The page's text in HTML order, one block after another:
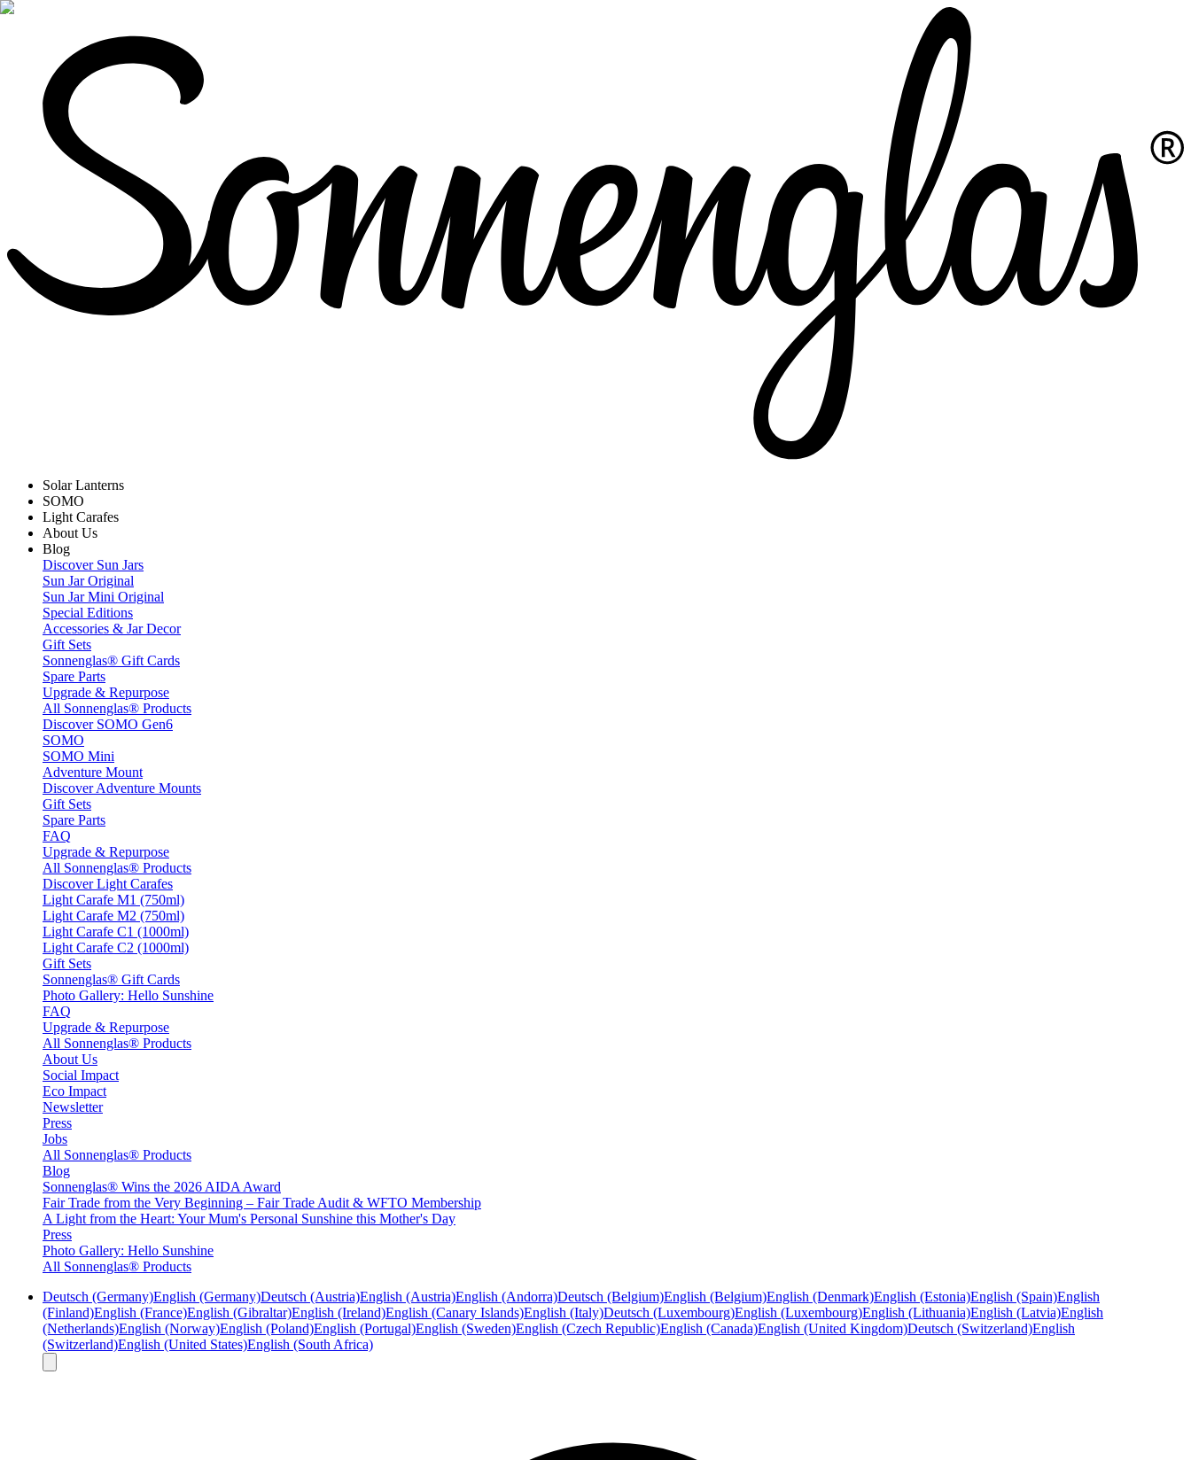
Solar Lanterns
SOMO
Light Carafes
About Us
Blog
Discover Sun Jars
Sun Jar Original
Sun Jar Mini Original
Special Editions
Accessories & Jar Decor
Gift Sets
Sonnenglas® Gift Cards
Spare Parts
Upgrade & Repurpose
All Sonnenglas® Products
Discover SOMO Gen6
SOMO
SOMO Mini
Adventure Mount
Discover Adventure Mounts
Gift Sets
Spare Parts
FAQ
Upgrade & Repurpose
All Sonnenglas® Products
Discover Light Carafes
Light Carafe M1 (750ml)
Light Carafe M2 (750ml)
Light Carafe C1 (1000ml)
Light Carafe C2 (1000ml)
Gift Sets
Sonnenglas® Gift Cards
Photo Gallery: Hello Sunshine
FAQ
Upgrade & Repurpose
All Sonnenglas® Products
About Us
Social Impact
Eco Impact
Newsletter
Press
Jobs
All Sonnenglas® Products
Blog
Sonnenglas® Wins the 2026 AIDA Award
Fair Trade from the Very Beginning – Fair Trade Audit & WFTO Membership
A Light from the Heart: Your Mum's Personal Sunshine this Mother's Day
Press
Photo Gallery: Hello Sunshine
All Sonnenglas® Products
Deutsch (Germany)English (Germany)Deutsch (Austria)English (Austria)English (Andorra)Deutsch (Belgium)English (Belgium)English (Denmark)English (Estonia)English (Spain)English
(Finland)English (France)English (Gibraltar)English (Ireland)English (Canary Islands)English (Italy)Deutsch (Luxembourg)English (Luxembourg)English (Lithuania)English (Latvia)English
(Netherlands)English (Norway)English (Poland)English (Portugal)English (Sweden)English (Czech Republic)English (Canada)English (United Kingdom)Deutsch (Switzerland)English
(Switzerland)English (United States)English (South Africa)